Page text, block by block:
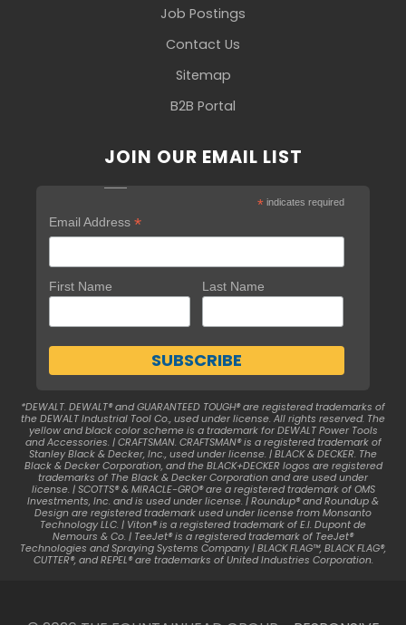
Job Postings
Contact Us
Sitemap
B2B Portal
JOIN OUR EMAIL LIST
* indicates required
Email Address *
First Name Last Name
*DEWALT. DEWALT® and GUARANTEED TOUGH® are registered trademarks of
the DEWALT Industrial Tool Co., used under license. All rights reserved. The
yellow and black color scheme is a trademark for DEWALT Power Tools
and Accessories. | CRAFTSMAN. CRAFTSMAN® is a registered trademark of
Stanley Black & Decker, Inc., used under license. | BLACK & DECKER. The
Black & Decker Corporation, and the BLACK+DECKER logos are registered
trademarks of The Black & Decker Corporation and are used under
license. | SCOTTS® & MIRACLE-GRO® are a registered trademark of OMS
Investments, Inc. and is used under license. | Roundup® and Roundup &
Design are registered trademark used under license from Monsanto
Technology LLC. | Viton® is a registered trademark of E.I. Dupont de
Nemours & Co. | TeeJet® is a registered trademark of TeeJet®
Technologies and Spraying Systems Company | BLACK FLAG™, BLACK FLAG®,
CUTTER®, and REPEL® are trademarks of United Industries Corporation.